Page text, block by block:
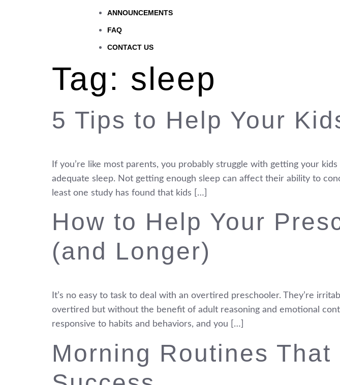
ANNOUNCEMENTS
FAQ
CONTACT US
Tag: sleep
5 Tips to Help Your
If you’re like most parents, you probably struggle with getting your
adequate sleep. Not getting enough sleep can affect their ability to
least one study has found that kids […]
How to Help Your
(and Longer)
It’s no easy to task to deal with an overtired preschooler. They’re
overtired but without the benefit of adult reasoning and emotional
responsive to habits and behaviors, and you […]
Morning Routines That